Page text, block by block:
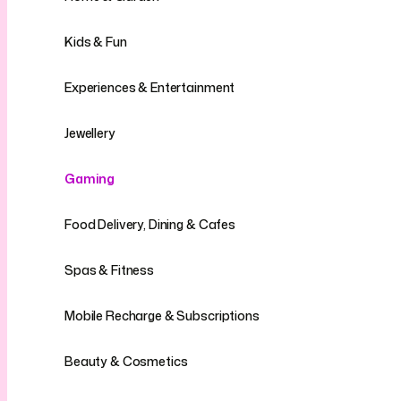
Kids & Fun
Experiences & Entertainment
Jewellery
Gaming
Food Delivery, Dining & Cafes
Spas & Fitness
Mobile Recharge & Subscriptions
Beauty & Cosmetics